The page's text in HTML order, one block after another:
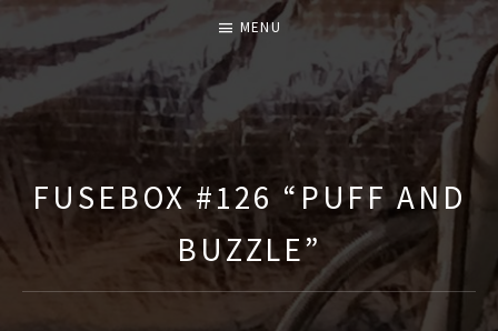
H
E
F
U
S
MENU
FUSEBOX #126 “PUFF AND
BUZZLE”